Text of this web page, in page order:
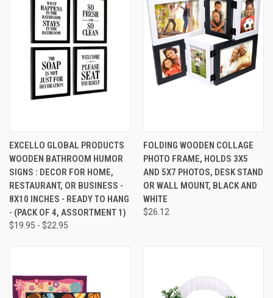
EXCELLO GLOBAL PRODUCTS
WOODEN BATHROOM HUMOR
SIGNS : DECOR FOR HOME,
RESTAURANT, OR BUSINESS -
8X10 INCHES - READY TO HANG
- (PACK OF 4, ASSORTMENT 1)
$19.95 - $22.95
FOLDING WOODEN COLLAGE
PHOTO FRAME, HOLDS 3X5
AND 5X7 PHOTOS, DESK STAND
OR WALL MOUNT, BLACK AND
WHITE
$26.12